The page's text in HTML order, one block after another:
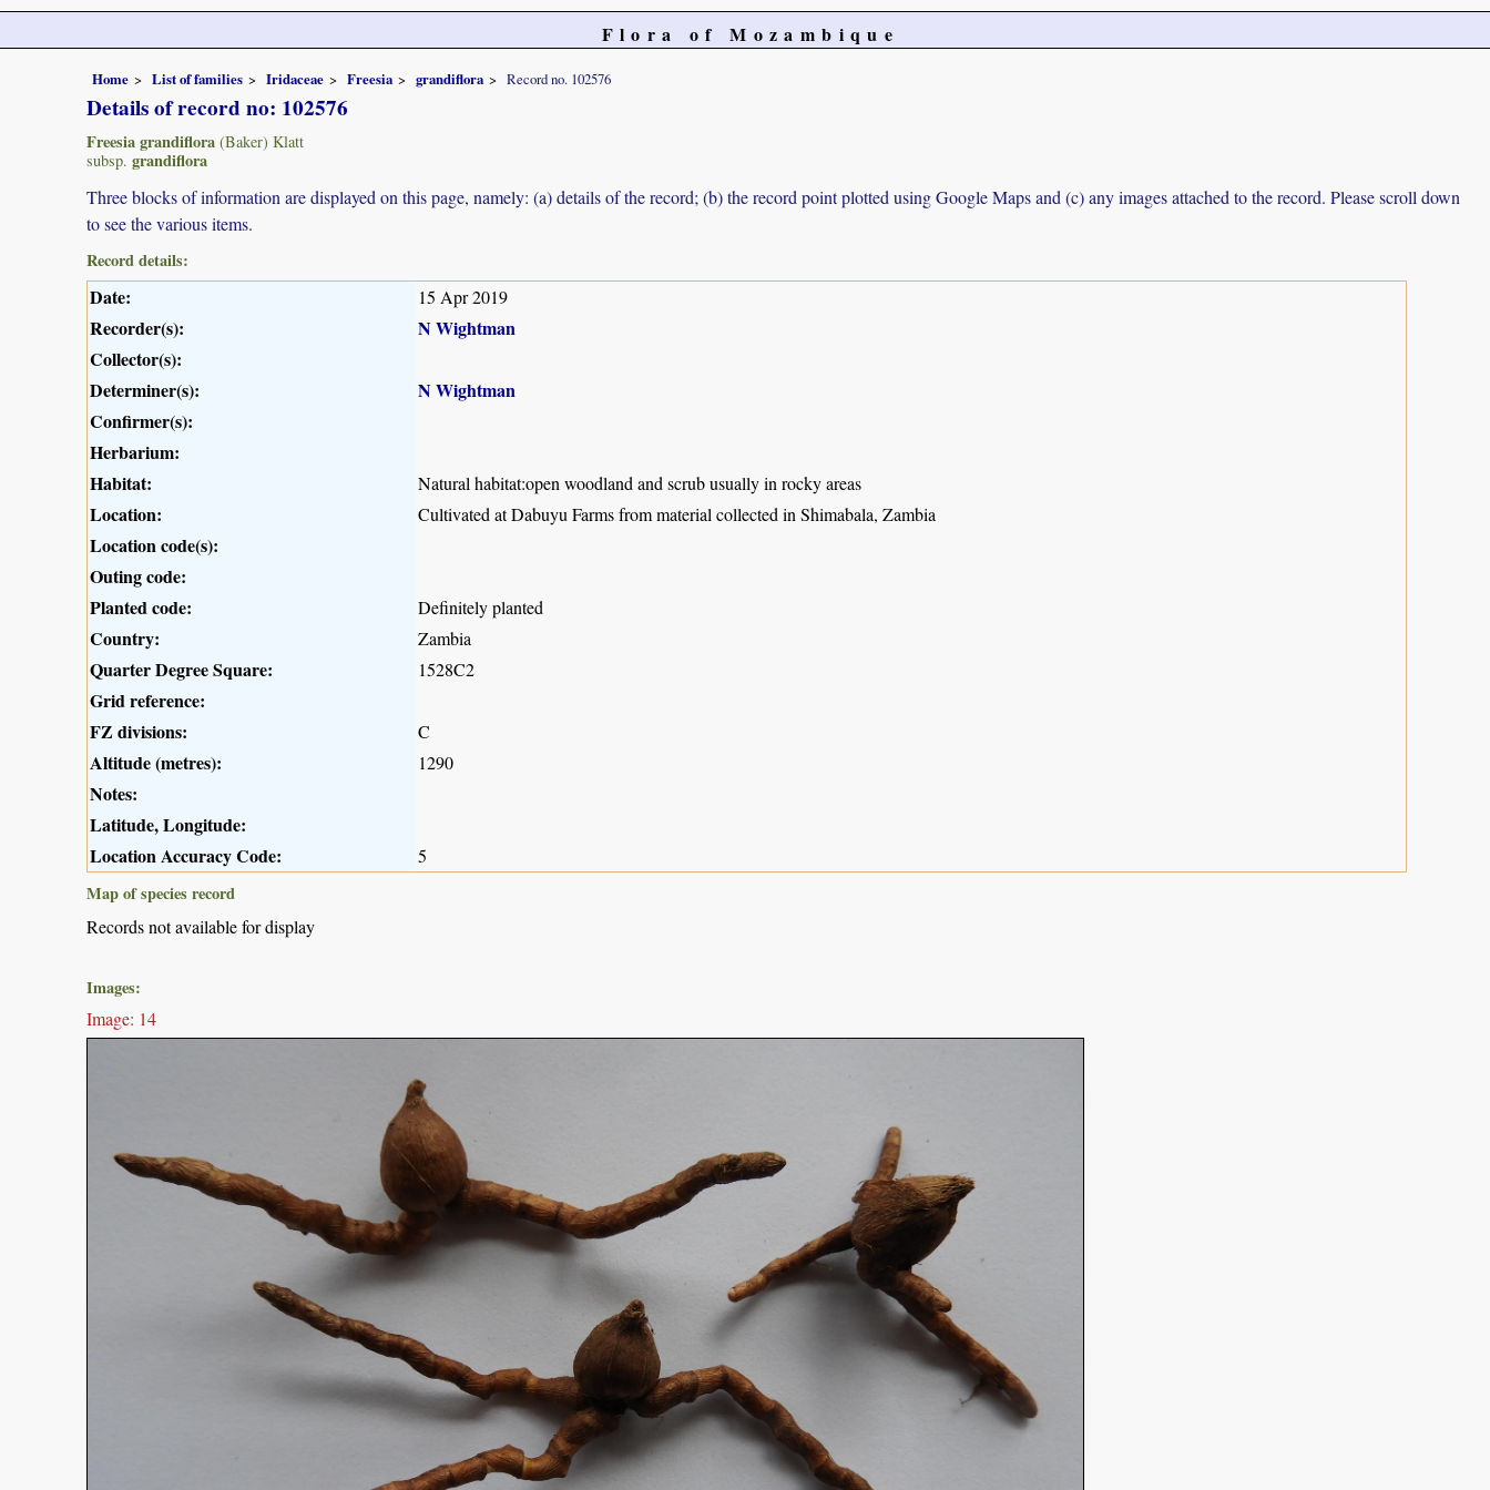
Flora of Mozambique
Home List of families Iridaceae Freesia grandiflora Record no. 102576
Details of record no: 102576
Freesia grandiflora (Baker) Klatt
subsp. grandiflora
Three blocks of information are displayed on this page, namely: (a) details of the record; (b) the record point plotted using Google Maps and (c) any images attached to the record. Please scroll down
to see the various items.
Record details:
Date: 15 Apr 2019
Recorder(s):
N Wightman
Collector(s):
Determiner(s):
N Wightman
Confirmer(s):
Herbarium:
Habitat:
Natural habitat:open woodland and scrub usually in rocky areas
Location: Cultivated at Dabuyu Farms from material collected in Shimabala, Zambia
Location code(s):
Outing code:
Planted code:
Definitely planted
Country: Zambia
Quarter Degree Square: 1528C2
Grid reference:
FZ divisions:
C
Altitude (metres): 1290
Notes:
Latitude, Longitude:
Location Accuracy Code:
5
Map of species record
Records not available for display
Images:
Image: 14